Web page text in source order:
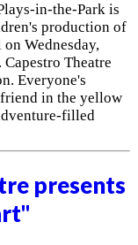
in-the-Park is
production of
Wednesday,
Theatre
Everyone's
in the yellow
filled
presents